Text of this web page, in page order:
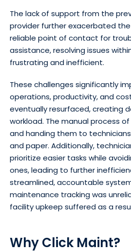
The lack of support from the
provider further exacerbated
reliable point of contact for
assistance, resolving issues
frustrating and inefficient.
These challenges significantly
operations, productivity, and
eventually resurfaced, creating
workload. The manual process
and handing them to
and paper. Additionally,
prioritize easier tasks while
ones, leading to further
streamlined, accountable
maintenance tracking was
facility upkeep suffered as a
Why Click Maint?